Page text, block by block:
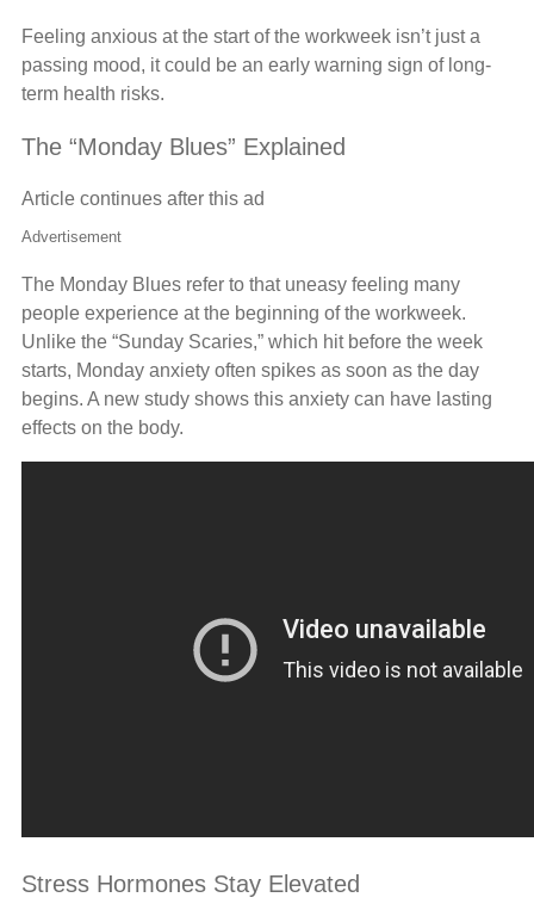
Feeling anxious at the start of the workweek isn’t just a
passing mood, it could be an early warning sign of long-
term health risks.
The “Monday Blues” Explained
Article continues after this ad
Advertisement
The Monday Blues refer to that uneasy feeling many
people experience at the beginning of the workweek.
Unlike the “Sunday Scaries,” which hit before the week
starts, Monday anxiety often spikes as soon as the day
begins. A new study shows this anxiety can have lasting
effects on the body.
Stress Hormones Stay Elevated